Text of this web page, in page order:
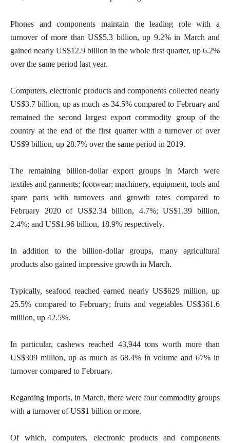
Phones and components maintain the leading role with a
turnover of more than US$5.3 billion, up 9.2% in March and
gained nearly US$12.9 billion in the whole first quarter, up 6.2%
over the same period last year.
Computers, electronic products and components collected nearly
US$3.7 billion, up as much as 34.5% compared to February and
remained the second largest export commodity group of the
country at the end of the first quarter with a turnover of over
US$9 billion, up 28.7% over the same period in 2019.
The remaining billion-dollar export groups in March were
textiles and garments; footwear; machinery, equipment, tools and
spare parts with turnovers and growth rates compared to
February 2020 of US$2.34 billion, 4.7%; US$1.39 billion,
2.4%; and US$1.96 billion, 18.9% respectively.
In addition to the billion-dollar groups, many agricultural
products also gained impressive growth in March.
Typically, seafood reached earned nearly US$629 million, up
25.5% compared to February; fruits and vegetables US$361.6
million, up 42.5%.
In particular, cashews reached 43,944 tons worth more than
US$309 million, up as much as 68.4% in volume and 67% in
turnover compared to February.
Regarding imports, in March, there were four commodity groups
with a turnover of US$1 billion or more.
Of which, computers, electronic products and components